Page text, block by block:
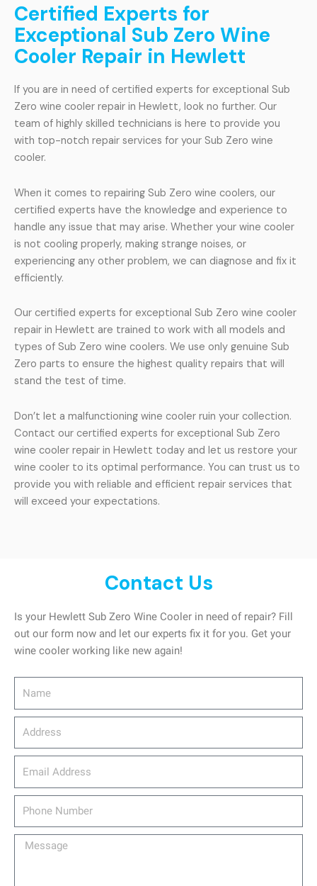
Certified Experts for
Exceptional Sub Zero Wine
Cooler Repair in Hewlett
If you are in need of certified experts for exceptional Sub
Zero wine cooler repair in Hewlett, look no further. Our
team of highly skilled technicians is here to provide you
with top-notch repair services for your Sub Zero wine
cooler.
When it comes to repairing Sub Zero wine coolers, our
certified experts have the knowledge and experience to
handle any issue that may arise. Whether your wine cooler
is not cooling properly, making strange noises, or
experiencing any other problem, we can diagnose and fix it
efficiently.
Our certified experts for exceptional Sub Zero wine cooler
repair in Hewlett are trained to work with all models and
types of Sub Zero wine coolers. We use only genuine Sub
Zero parts to ensure the highest quality repairs that will
stand the test of time.
Don’t let a malfunctioning wine cooler ruin your collection.
Contact our certified experts for exceptional Sub Zero
wine cooler repair in Hewlett today and let us restore your
wine cooler to its optimal performance. You can trust us to
provide you with reliable and efficient repair services that
will exceed your expectations.
Contact Us
Is your Hewlett Sub Zero Wine Cooler in need of repair? Fill
out our form now and let our experts fix it for you. Get your
wine cooler working like new again!
Message